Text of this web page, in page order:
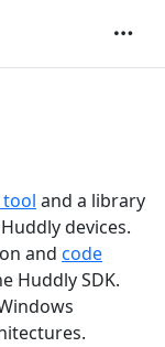
tool and a library
devices.
and code
Huddly SDK.